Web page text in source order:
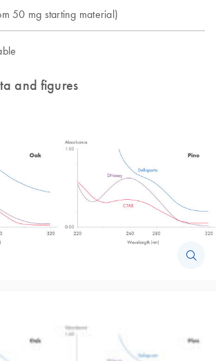
50 mg starting material)
and figures